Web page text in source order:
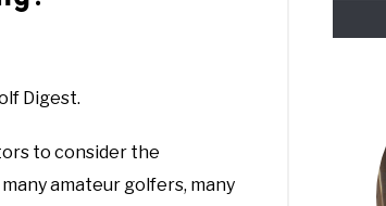
Digest.
to consider the
amateur golfers, many